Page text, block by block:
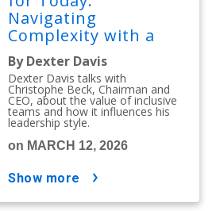
Navigating
Complexity with a
People-First Mindset
By Dexter Davis
Dexter Davis talks with
Christophe Beck, Chairman and
CEO, about the value of inclusive
teams and how it influences his
leadership style.
on MARCH 12, 2026
show more